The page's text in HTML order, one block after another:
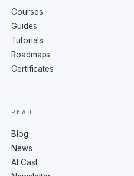
Courses
Guides
Tutorials
Roadmaps
Certificates
READ
Blog
News
AI Cast